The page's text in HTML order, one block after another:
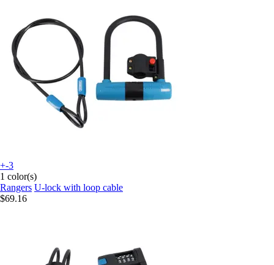
+-3
1 color(s)
Rangers U-lock with loop cable
$69.16